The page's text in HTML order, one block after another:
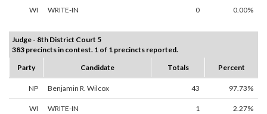
WI WRITE-IN 0 0.00%
Judge - 8th District Court 5
383 precincts in contest. 1 of 1 precincts reported.
Party
Candidate Totals Percent
NP Benjamin R. Wilcox 43 97.73%
WI WRITE-IN 1 2.27%